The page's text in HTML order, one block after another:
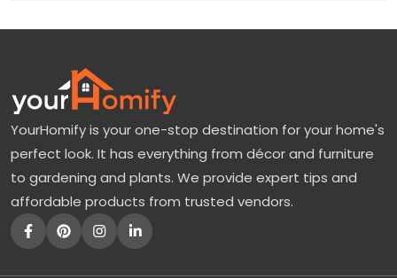
YourHomify is your one-stop destination for your home's
perfect look. It has everything from décor and furniture
to gardening and plants. We provide expert tips and
affordable products from trusted vendors.